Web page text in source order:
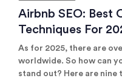
Airbnb SEO: Best
Techniques For
As for 2025, there are
worldwide. So how can
stand out? Here are